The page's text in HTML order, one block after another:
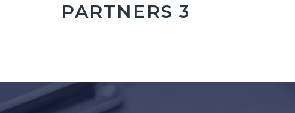
PARTNERS 3